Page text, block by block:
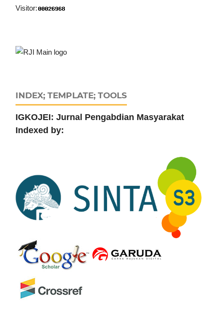
Visitor:
INDEX; TEMPLATE; TOOLS
IGKOJEI: Jurnal Pengabdian Masyarakat
Indexed by: